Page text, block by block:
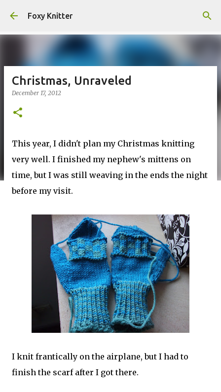
Foxy Knitter
Christmas, Unraveled
December 17, 2012
This year, I didn't plan my Christmas knitting
very well. I finished my nephew's mittens on
time, but I was still weaving in the ends the night
before my visit.
I knit frantically on the airplane, but I had to
finish the scarf after I got there.